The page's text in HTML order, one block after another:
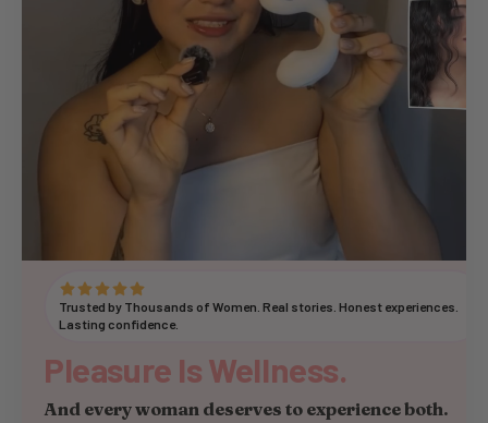
Trusted by Thousands of Women. Real stories. Honest experiences.
Lasting confidence.
Pleasure Is Wellness.
And every woman deserves to experience both.